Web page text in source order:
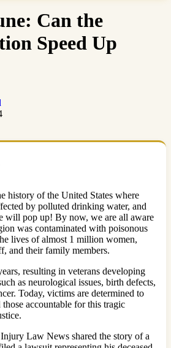
Can the
Speed Up
history of the United States where
by polluted drinking water, and
will pop up! By now, we are all aware
was contaminated with poisonous
lives of almost 1 million women,
and their family members.
resulting in veterans developing
as neurological issues, birth defects,
Today, victims are determined to
accountable for this tragic
Law News shared the story of a